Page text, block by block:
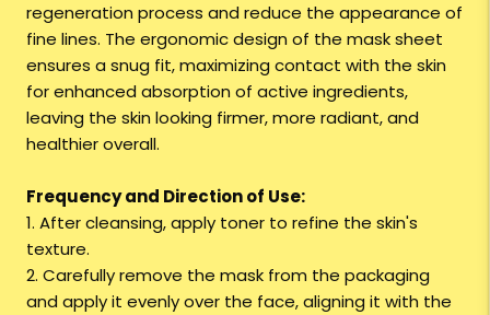
regeneration process and reduce the appearance of
fine lines. The ergonomic design of the mask sheet
ensures a snug fit, maximizing contact with the skin
for enhanced absorption of active ingredients,
leaving the skin looking firmer, more radiant, and
healthier overall.
Frequency and Direction of Use:
1. After cleansing, apply toner to refine the skin's
texture.
2. Carefully remove the mask from the packaging
and apply it evenly over the face, aligning it with the